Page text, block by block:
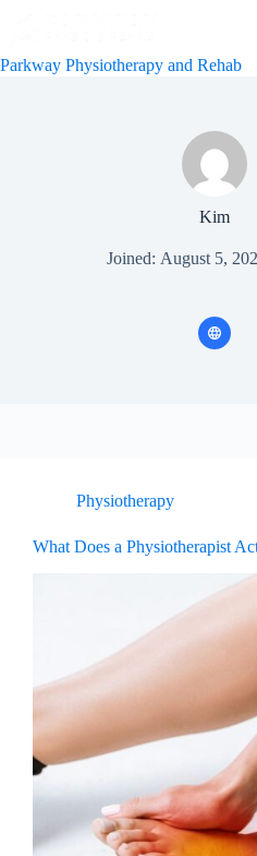
Parkway Physiotherapy and Rehab
Kim
Joined: August 5,
Physiotherapy
What Does a Physiotherapist